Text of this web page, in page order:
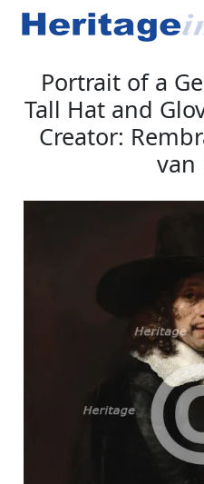
Portrait of a
Tall Hat and
Creator:
van